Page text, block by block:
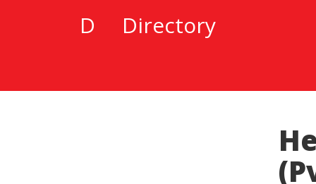
D Directory